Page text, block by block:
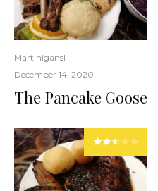
Martinigansl ·
December 14, 2020
The Pancake Goose